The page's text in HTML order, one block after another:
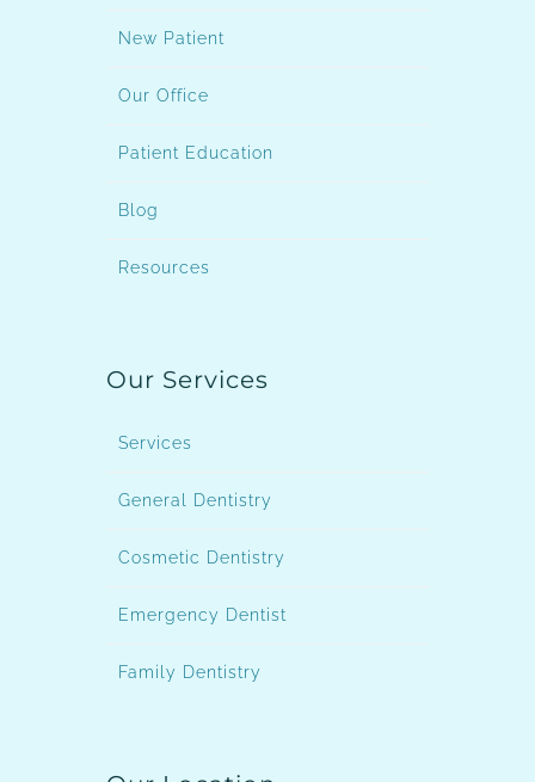
New Patient
Our Office
Patient Education
Blog
Resources
Our Services
Services
General Dentistry
Cosmetic Dentistry
Emergency Dentist
Family Dentistry